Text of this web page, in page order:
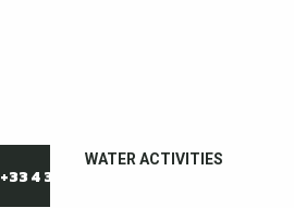
WATER ACTIVITIES
+33 4 38 37 50